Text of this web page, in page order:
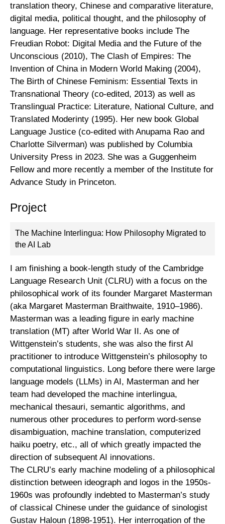
translation theory, Chinese and comparative literature,
digital media, political thought, and the philosophy of
language. Her representative books include The
Freudian Robot: Digital Media and the Future of the
Unconscious (2010), The Clash of Empires: The
Invention of China in Modern World Making (2004),
The Birth of Chinese Feminism: Essential Texts in
Transnational Theory (co-edited, 2013) as well as
Translingual Practice: Literature, National Culture, and
Translated Moderinty (1995). Her new book Global
Language Justice (co-edited with Anupama Rao and
Charlotte Silverman) was published by Columbia
University Press in 2023. She was a Guggenheim
Fellow and more recently a member of the Institute for
Advance Study in Princeton.
Project
The Machine Interlingua: How Philosophy Migrated to
the AI Lab
I am finishing a book-length study of the Cambridge
Language Research Unit (CLRU) with a focus on the
philosophical work of its founder Margaret Masterman
(aka Margaret Masterman Braithwaite, 1910–1986).
Masterman was a leading figure in early machine
translation (MT) after World War II. As one of
Wittgenstein’s students, she was also the first AI
practitioner to introduce Wittgenstein’s philosophy to
computational linguistics. Long before there were large
language models (LLMs) in AI, Masterman and her
team had developed the machine interlingua,
mechanical thesauri, semantic algorithms, and
numerous other procedures to perform word-sense
disambiguation, machine translation, computerized
haiku poetry, etc., all of which greatly impacted the
direction of subsequent AI innovations.
The CLRU’s early machine modeling of a philosophical
distinction between ideograph and logos in the 1950s-
1960s was profoundly indebted to Masterman’s study
of classical Chinese under the guidance of sinologist
Gustav Haloun (1898-1951). Her interrogation of the